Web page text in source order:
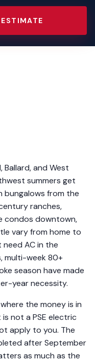
Ballard, and West
summers get
bungalows from the
ranches,
condos downtown,
vary from home to
AC in the
multi-week 80+
season have made
year necessity.
the money is in
not a PSE electric
apply to you. The
after September
as much as the